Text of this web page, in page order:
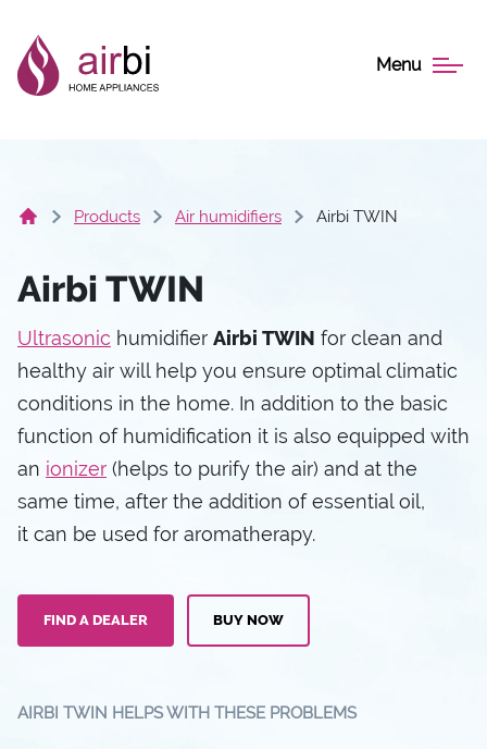
Menu
Products Air humidifiers Airbi TWIN
Airbi TWIN
Ultrasonic humidifier Airbi TWIN for clean and
healthy air will help you ensure optimal climatic
conditions in the home. In addition to the basic
function of humidification it is also equipped with
an ionizer (helps to purify the air) and at the
same time, after the addition of essential oil,
it can be used for aromatherapy.
FIND A DEALER BUY NOW
AIRBI TWIN HELPS WITH THESE PROBLEMS